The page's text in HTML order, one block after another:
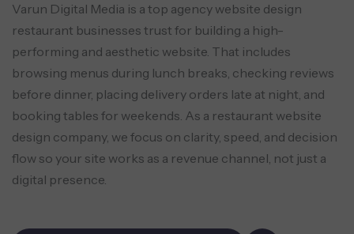
Varun Digital Media is a top agency website design
restaurant businesses trust for building a high-
performing and aesthetic website. That includes
browsing menus during lunch breaks, checking reviews
before dinner, placing delivery orders late at night, and
booking tables for weekends. As a restaurant website
design company, we focus on clarity, speed, and decision
flow so your site works as a revenue channel, not just a
digital presence.